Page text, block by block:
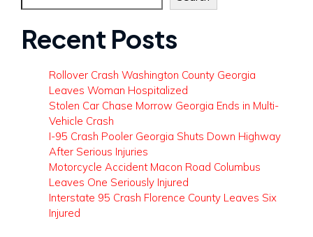
Recent Posts
Rollover Crash Washington County Georgia
Leaves Woman Hospitalized
Stolen Car Chase Morrow Georgia Ends in Multi-
Vehicle Crash
I-95 Crash Pooler Georgia Shuts Down Highway
After Serious Injuries
Motorcycle Accident Macon Road Columbus
Leaves One Seriously Injured
Interstate 95 Crash Florence County Leaves Six
Injured